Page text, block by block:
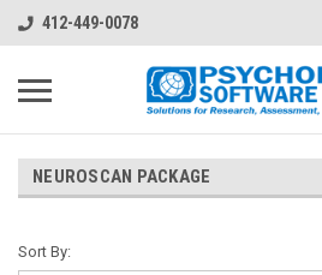
412-449-0078
NEUROSCAN PACKAGE
Sort By: